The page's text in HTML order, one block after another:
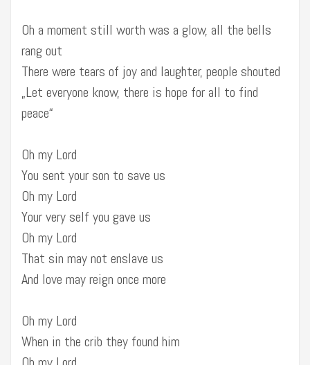
Oh a moment still worth was a glow, all the bells
rang out
There were tears of joy and laughter, people shouted
„Let everyone know, there is hope for all to find
peace“
Oh my Lord
You sent your son to save us
Oh my Lord
Your very self you gave us
Oh my Lord
That sin may not enslave us
And love may reign once more
Oh my Lord
When in the crib they found him